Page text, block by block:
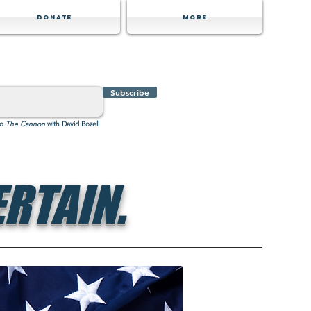
Donate MORE
Subscribe
The Cannon with David Bozell